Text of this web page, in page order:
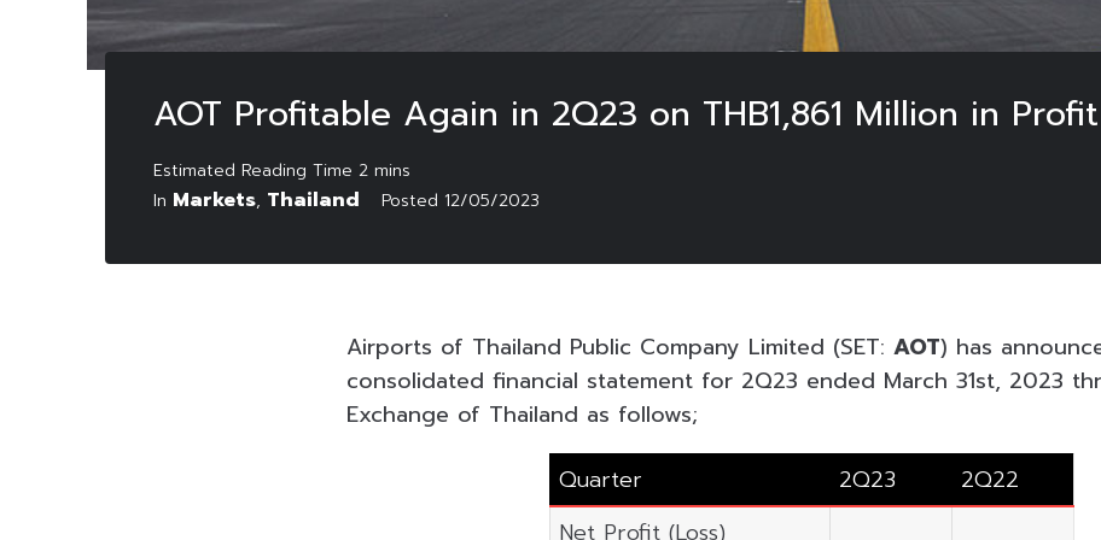
AOT Profitable Again in 2Q23 on THB1,861 Million in Profit
In Markets, Thailand Posted 12/05/2023
Airports of Thailand Public Company Limited (SET: AOT) has
consolidated financial statement for 2Q23 ended March 31st, 2023
Exchange of Thailand as follows;
Quarter
2Q23
2Q22
Net Profit (Loss)